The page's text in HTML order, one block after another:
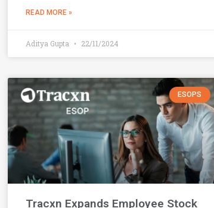
READ MORE »
Aditya Gupta 22/11/2024
ESOPS
Tracxn Expands Employee Stock